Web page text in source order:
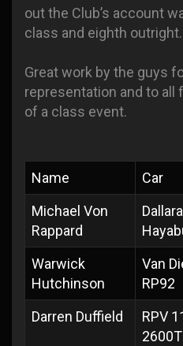
out the Club’s account
class and eighth outright.
Great work by the guys
representation and to all
of a class event.
Name Car
Michael Von
Rappard
Dallara
Warwick
Hutchinson
Van
RP92
Darren Duffield
RPV
2600T